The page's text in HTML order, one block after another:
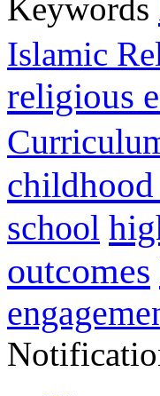
Keywords
Islamic
religious
school
outcomes